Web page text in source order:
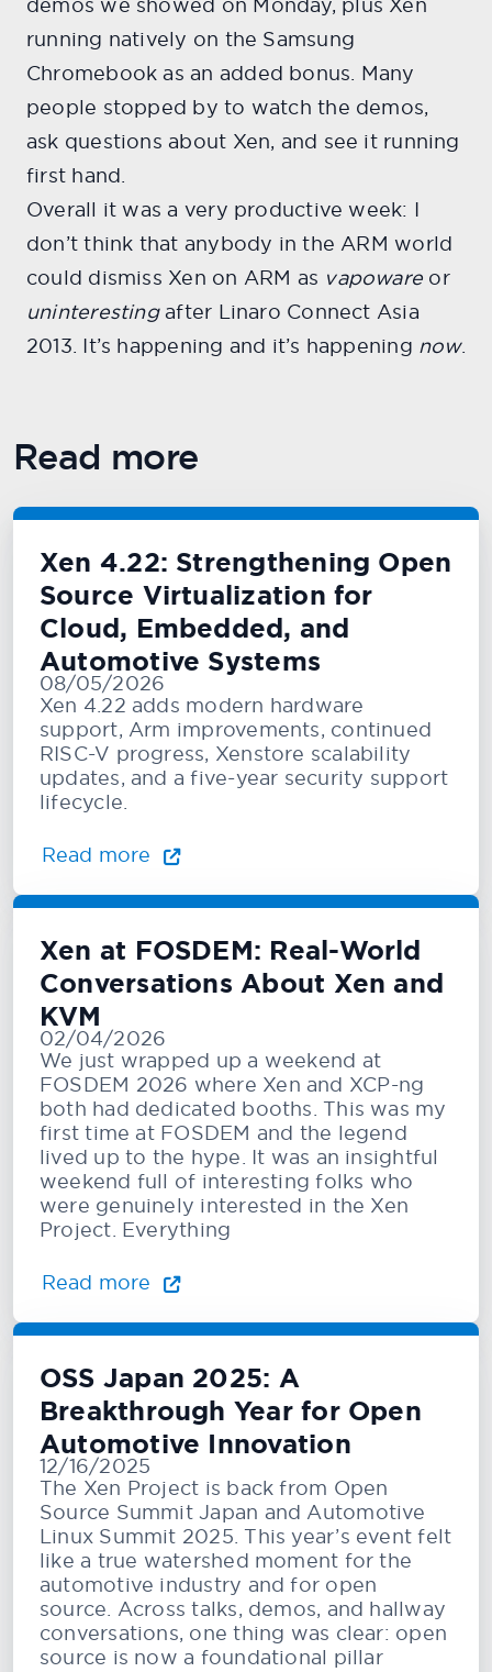
running natively on the Samsung
Chromebook as an added bonus. Many
people stopped by to watch the demos,
ask questions about Xen, and see it running
first hand.
Overall it was a very productive week: I
don’t think that anybody in the ARM world
could dismiss Xen on ARM as vapoware or
uninterestingafter Linaro Connect Asia
2013. It’s happening and it’s happening now.
Read more
Xen 4.22: Strengthening Open
Source Virtualization for
Cloud, Embedded, and
Automotive Systems
08/05/2026
Xen 4.22 adds modern hardware
support, Arm improvements, continued
RISC-V progress, Xenstore scalability
updates, and a five-year security support
lifecycle.
Read more
Xen at FOSDEM: Real-World
Conversations About Xen and
KVM
02/04/2026
We just wrapped up a weekend at
FOSDEM 2026 where Xen and XCP-ng
both had dedicated booths. This was my
first time at FOSDEM and the legend
lived up to the hype. It was an insightful
weekend full of interesting folks who
were genuinely interested in the Xen
Project. Everything
Read more
OSS Japan 2025: A
Breakthrough Year for Open
Automotive Innovation
12/16/2025
The Xen Project is back from Open
Source Summit Japan and Automotive
Linux Summit 2025. This year’s event felt
like a true watershed moment for the
automotive industry and for open
source. Across talks, demos, and hallway
conversations, one thing was clear: open
source is now a foundational pillar